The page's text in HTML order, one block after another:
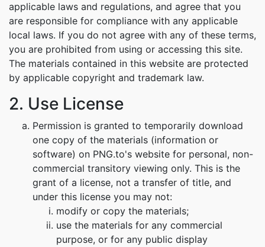
applicable laws and regulations, and agree that you
are responsible for compliance with any applicable
local laws. If you do not agree with any of these terms,
you are prohibited from using or accessing this site.
The materials contained in this website are protected
by applicable copyright and trademark law.
2. Use License
Permission is granted to temporarily download
one copy of the materials (information or
software) on PNG.to's website for personal, non-
commercial transitory viewing only. This is the
grant of a license, not a transfer of title, and
under this license you may not:
modify or copy the materials;
use the materials for any commercial
purpose, or for any public display